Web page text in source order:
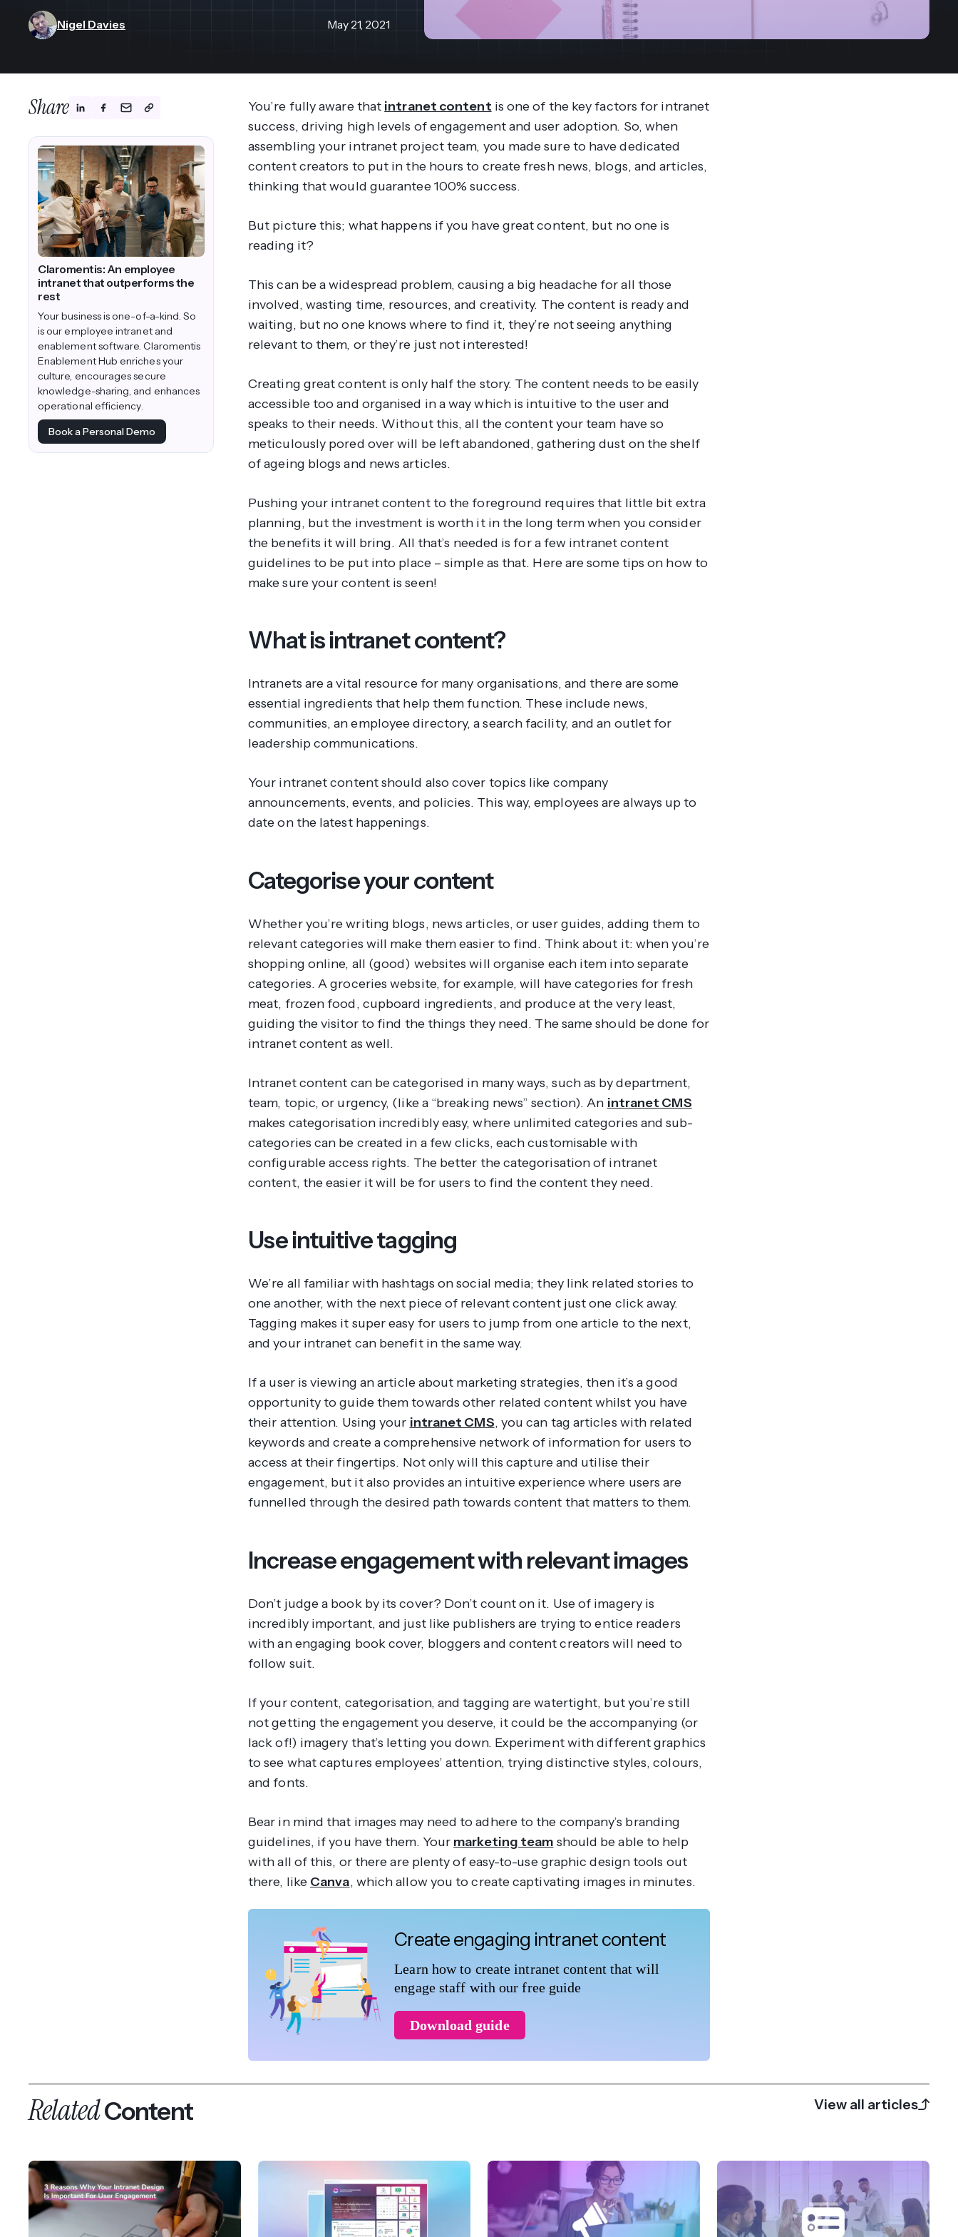
Access Claromentis Discover
base.
Nigel Davies May 21, 2021
Share
Claromentis: An employee
intranet that outperforms the
rest
Your business is one-of-a-kind. So
is our employee intranet and
enablement software. Claromentis
Enablement Hub enriches your
culture, encourages secure
knowledge-sharing, and enhances
operational efficiency.
Book a Personal Demo
You’re fully aware that intranet content is one of the key factors for intranet
success, driving high levels of engagement and user adoption. So, when
assembling your intranet project team, you made sure to have dedicated
content creators to put in the hours to create fresh news, blogs, and articles,
thinking that would guarantee 100% success.
But picture this; what happens if you have great content, but no one is
reading it?
This can be a widespread problem, causing a big headache for all those
involved, wasting time, resources, and creativity. The content is ready and
waiting, but no one knows where to find it, they’re not seeing anything
relevant to them, or they’re just not interested!
Creating great content is only half the story. The content needs to be easily
accessible too and organised in a way which is intuitive to the user and
speaks to their needs. Without this, all the content your team have so
meticulously pored over will be left abandoned, gathering dust on the shelf
of ageing blogs and news articles.
Pushing your intranet content to the foreground requires that little bit extra
planning, but the investment is worth it in the long term when you consider
the benefits it will bring. All that’s needed is for a few intranet content
guidelines to be put into place – simple as that. Here are some tips on how to
make sure your content is seen!
What is intranet content?
Intranets are a vital resource for many organisations, and there are some
essential ingredients that help them function. These include news,
communities, an employee directory, a search facility, and an outlet for
leadership communications.
Your intranet content should also cover topics like company
announcements, events, and policies. This way, employees are always up to
date on the latest happenings.
Categorise your content
Whether you’re writing blogs, news articles, or user guides, adding them to
relevant categories will make them easier to find. Think about it: when you’re
shopping online, all (good) websites will organise each item into separate
categories. A groceries website, for example, will have categories for fresh
meat, frozen food, cupboard ingredients, and produce at the very least,
guiding the visitor to find the things they need. The same should be done for
intranet content as well.
Intranet content can be categorised in many ways, such as by department,
team, topic, or urgency, (like a “breaking news” section). An intranet CMS
makes categorisation incredibly easy, where unlimited categories and sub-
categories can be created in a few clicks, each customisable with
configurable access rights. The better the categorisation of intranet
content, the easier it will be for users to find the content they need.
Use intuitive tagging
We’re all familiar with hashtags on social media; they link related stories to
one another, with the next piece of relevant content just one click away.
Tagging makes it super easy for users to jump from one article to the next,
and your intranet can benefit in the same way.
If a user is viewing an article about marketing strategies, then it’s a good
opportunity to guide them towards other related content whilst you have
their attention. Using your intranet CMS, you can tag articles with related
keywords and create a comprehensive network of information for users to
access at their fingertips. Not only will this capture and utilise their
engagement, but it also provides an intuitive experience where users are
funnelled through the desired path towards content that matters to them.
Increase engagement with relevant images
Don’t judge a book by its cover? Don’t count on it. Use of imagery is
incredibly important, and just like publishers are trying to entice readers
with an engaging book cover, bloggers and content creators will need to
follow suit.
If your content, categorisation, and tagging are watertight, but you’re still
not getting the engagement you deserve, it could be the accompanying (or
lack of!) imagery that’s letting you down. Experiment with different graphics
to see what captures employees’ attention, trying distinctive styles, colours,
and fonts.
Bear in mind that images may need to adhere to the company’s branding
guidelines, if you have them. Your marketing team should be able to help
with all of this, or there are plenty of easy-to-use graphic design tools out
there, like Canva, which allow you to create captivating images in minutes.
Create engaging intranet content
Learn how to create intranet content that will
engage staff with our free guide
Download guide
RelatedContent View all articles